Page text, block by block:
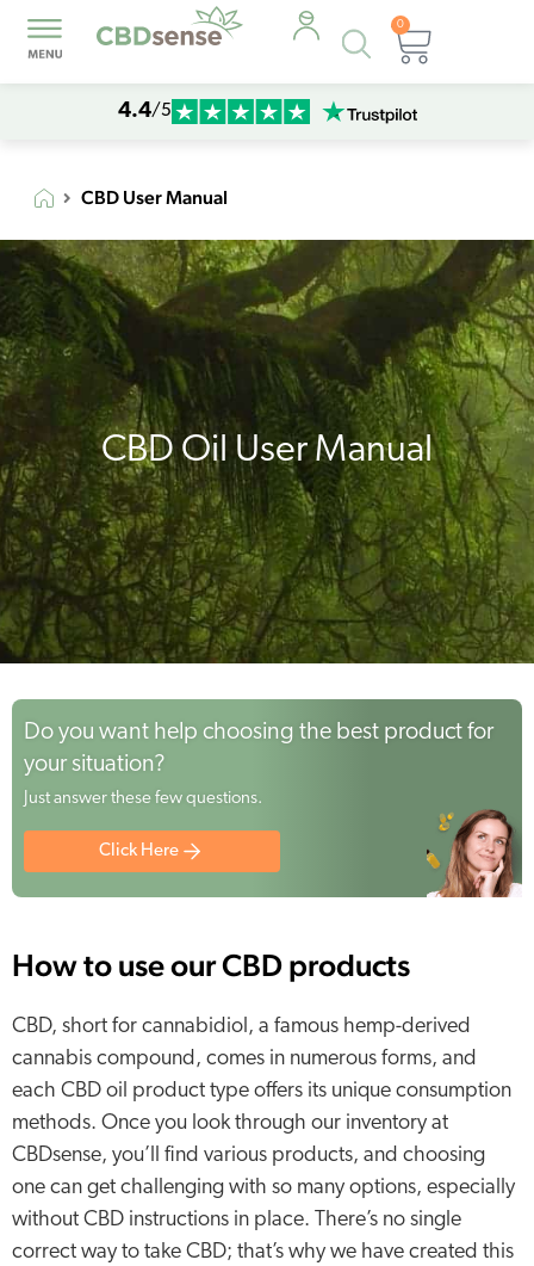
Products
search
0
Cart
4.4/5
CBD User Manual
CBD Oil User Manual
Do you want help choosing the best product for
your situation?
Just answer these few questions.
Click Here
How to use our CBD products
CBD, short for cannabidiol, a famous hemp-derived
cannabis compound, comes in numerous forms, and
each CBD oil product type offers its unique consumption
methods. Once you look through our inventory at
CBDsense, you’ll find various products, and choosing
one can get challenging with so many options, especially
without CBD instructions in place. There’s no single
correct way to take CBD; that’s why we have created this